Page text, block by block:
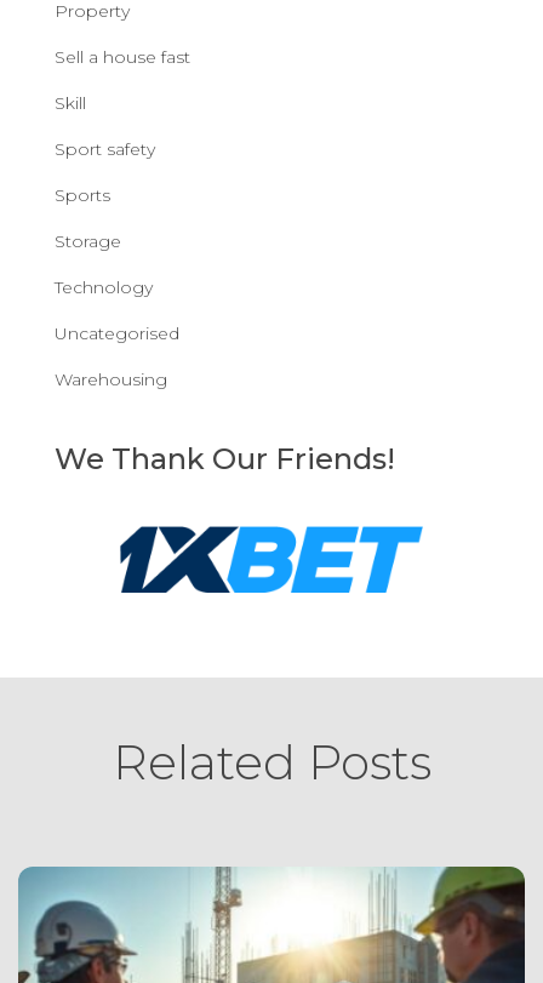
Property
Sell a house fast
Skill
Sport safety
Sports
Storage
Technology
Uncategorised
Warehousing
We Thank Our Friends!
Related Posts